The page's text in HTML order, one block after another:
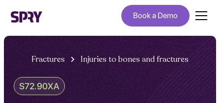
Book a Demo
Fractures Injuries to bones and fractures
S72.90XA